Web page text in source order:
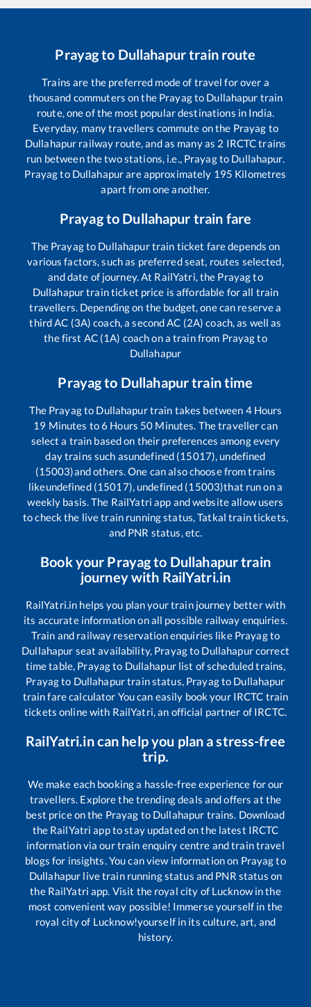
Prayagto Dullahapurtrain route
Trains are the preferred mode of travel for over a
thousand commuters on the Prayagto Dullahapur train
route, one of the most popular destinations in India.
Everyday, many travellers commute on the Prayag to
Dullahapur railway route, and as many as 2 IRCTC trains
run between the two stations, i.e., Prayagto Dullahapur.
Prayagto Dullahapurare approximately 195 Kilometres
apart from one another.
Prayagto Dullahapur train fare
The Prayagto Dullahapurtrain ticket fare depends on
various factors, such as preferred seat, routes selected,
and date of journey. At RailYatri, the Prayagto
Dullahapurtrain ticket price is affordable for all train
travellers. Depending on the budget, one can reserve a
third AC (3A) coach, a second AC (2A) coach, as well as
the first AC (1A) coach on a train from Prayagto
Dullahapur
Prayagto Dullahapurtrain time
The Prayagto Dullahapurtrain takes between 4Hours
19 Minutes to6 Hours 50 Minutes. The traveller can
select a train based on their preferences among every
day trains such asundefined (15017), undefined
(15003)and others. One can also choose from trains
likeundefined (15017), undefined (15003)that run on a
weekly basis. The RailYatri app and website allow users
to check the live train running status, Tatkal train tickets,
and PNR status, etc.
Book your Prayagto Dullahapurtrain
journey with RailYatri.in
RailYatri.in helps you plan your train journey better with
its accurate information on all possible railway enquiries.
Train and railway reservation enquiries like Prayagto
Dullahapur seat availability, Prayagto Dullahapurcorrect
time table, Prayagto Dullahapurlist of scheduled trains,
Prayagto Dullahapurtrain status, Prayagto Dullahapur
train fare calculator You can easily book your IRCTC train
tickets online with RailYatri, an official partner of IRCTC.
RailYatri.in can help you plan a stress-free
trip.
We make each booking a hassle-free experience for our
travellers. Explore the trending deals and offers at the
best price on the Prayag to Dullahapur trains. Download
the RailYatri app to stay updated on the latest IRCTC
information via our train enquiry centre and train travel
blogs for insights. You can view information on Prayagto
Dullahapur live train running status and PNR status on
the RailYatri app. Visit the royal city of Lucknow in the
most convenient way possible! Immerse yourself in the
royal city of Lucknow!yourself in its culture, art, and
history.